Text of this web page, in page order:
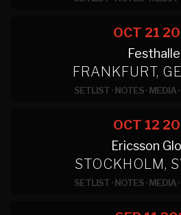
OCT 21
Festhalle
FRANKFURT,
SETLIST·NOTES·MEDIA·
OCT 12
Ericsson
STOCKHOLM,
SETLIST·NOTES·MEDIA·